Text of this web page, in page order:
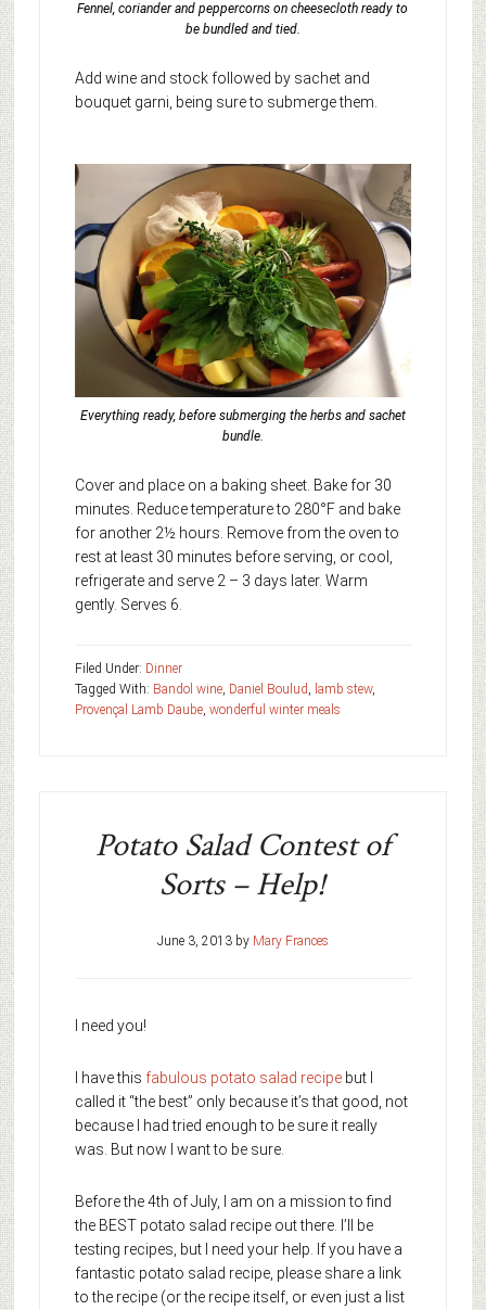
Fennel, coriander and peppercorns on cheesecloth ready to
be bundled and tied.
Add wine and stock followed by sachet and
bouquet garni, being sure to submerge them.
Everything ready, before submerging the herbs and sachet
bundle.
Cover and place on a baking sheet. Bake for 30
minutes. Reduce temperature to 280°F and bake
for another 2½ hours. Remove from the oven to
rest at least 30 minutes before serving, or cool,
refrigerate and serve 2 – 3 days later. Warm
gently. Serves 6.
Filed Under: Dinner
Tagged With: Bandol wine, Daniel Boulud lamb stew,
Provençal Lamb Daube, wonderful winter meals
Potato Salad Contest of
Sorts – Help!
June 3, 2013by Mary Frances
I need you!
I have this fabulous potato salad recipebut I
called it “the best” only because it’s that good, not
because I had tried enough to be sure it really
was. But now I want to be sure.
Before the 4th of July, I am on a mission to find
the BEST potato salad recipe out there. I’ll be
testing recipes, but I need your help. If you have a
fantastic potato salad recipe, please share a link
to the recipe (or the recipe itself, or even just a list